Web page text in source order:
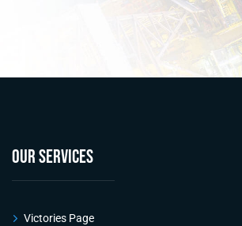
OUR SERVICES
Victories Page